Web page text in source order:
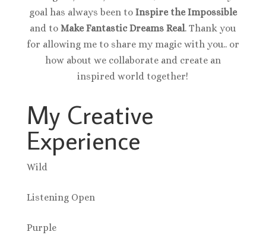
goal has always been to Inspire the Impossible
and toMake Fantastic Dreams Real. Thank you
for allowing me to share my magic with you.. or
how about we collaborate and create an
inspired world together!
My Creative
Experience
Wild
Listening Open
Purple